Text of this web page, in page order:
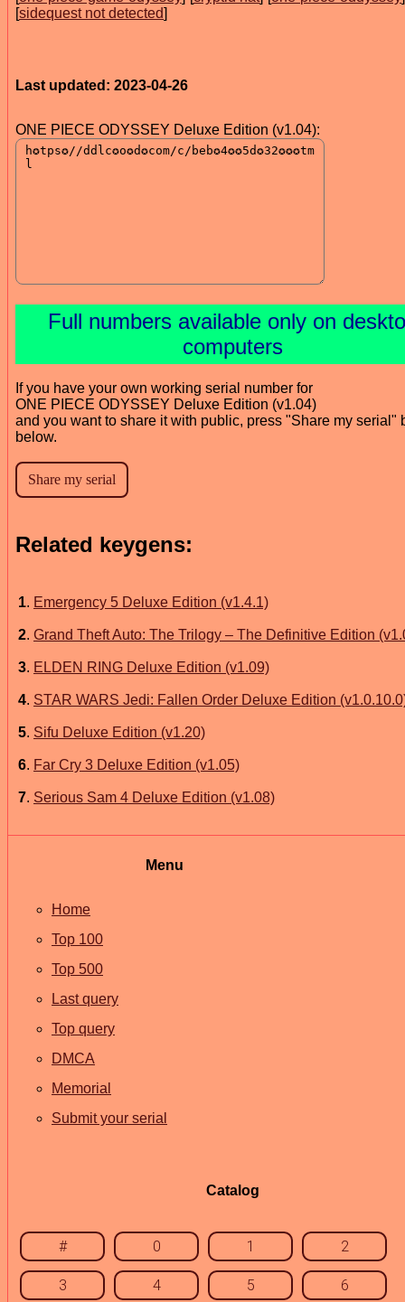
[sidequest not detected]
Last updated: 2023-04-26
ONE PIECE ODYSSEY Deluxe Edition (v1.04):
Full numbers available only on
computers
If you have your own working serial number for
ONE PIECE ODYSSEY Deluxe Edition (v1.04)
and you want to share it with public, press "Share my serial"
below.
Related keygens:
1. Emergency 5 Deluxe Edition (v1.4.1)
2. Grand Theft Auto: The Trilogy – The Definitive Edition
3. ELDEN RING Deluxe Edition (v1.09)
4. STAR WARS Jedi: Fallen Order Deluxe Edition
5. Sifu Deluxe Edition (v1.20)
6. Far Cry 3 Deluxe Edition (v1.05)
7. Serious Sam 4 Deluxe Edition (v1.08)
Menu
Home
Top 100
Top 500
Last query
Top query
DMCA
Memorial
Submit your serial
Catalog
# 0 1 2
3 4 5 6